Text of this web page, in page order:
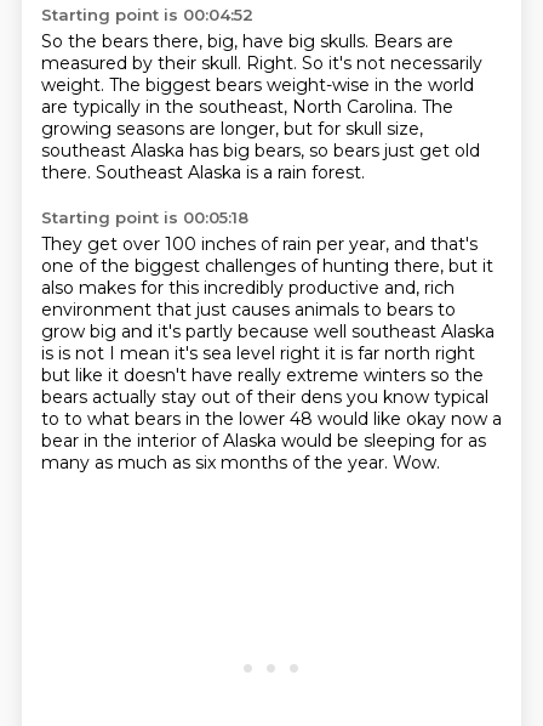
Starting point is 00:04:52
So the bears there, big, have big skulls. Bears are
measured by their skull. Right. So it's not necessarily
weight. The biggest bears weight-wise in the world
are typically in the southeast, North Carolina. The
growing seasons are longer, but for skull size,
southeast Alaska has big bears, so bears just get old
there. Southeast Alaska is a rain forest.
Starting point is 00:05:18
They get over 100 inches of rain per year, and that's
one of the biggest challenges of hunting there, but it
also makes for this incredibly productive and, rich
environment that just causes animals to bears to
grow big and it's partly because well southeast Alaska
is is not I mean it's sea level right it is far north right
but like it doesn't have really extreme winters so the
bears actually stay out of their dens you know typical
to to what bears in the lower 48 would like okay now a
bear in the interior of Alaska would be sleeping for as
many as much as six months of the year. Wow.